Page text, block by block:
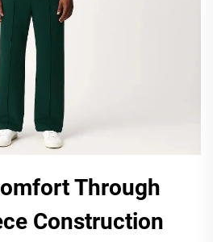
Through
Construction